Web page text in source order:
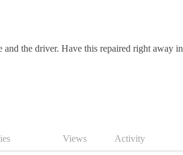
and the driver. Have this repaired right away in
Views Activity